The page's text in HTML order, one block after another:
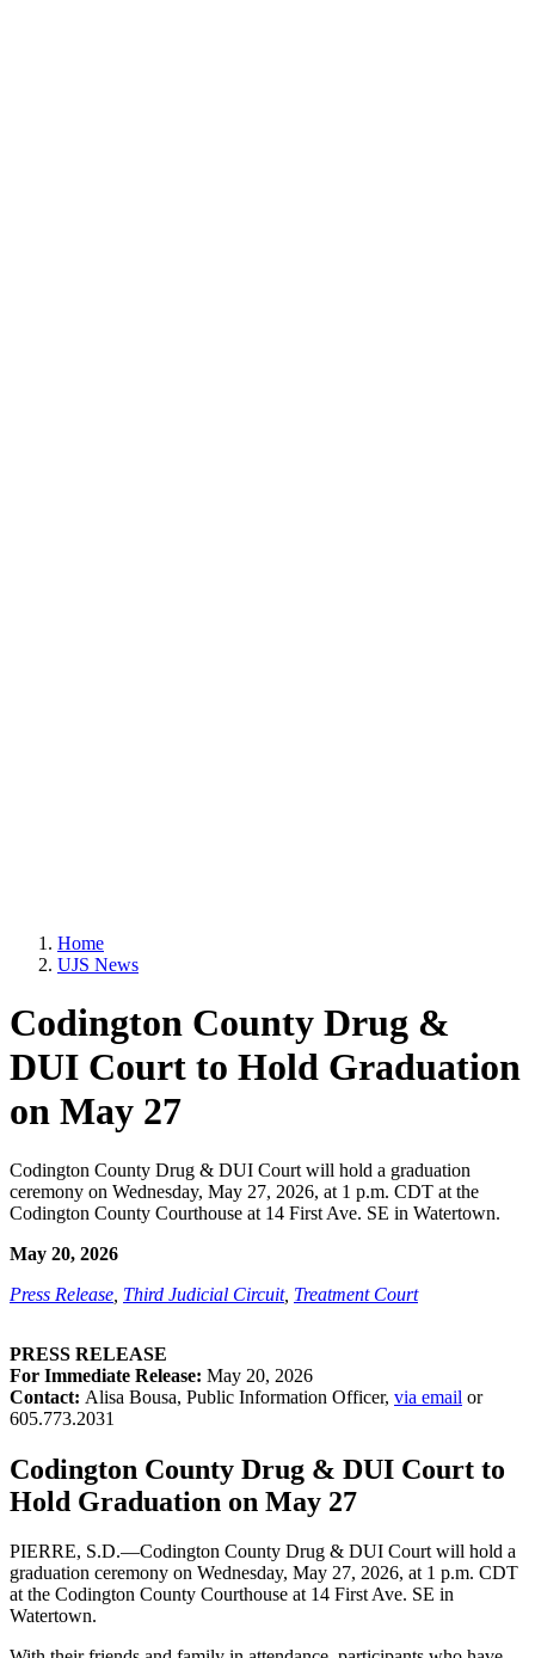
Home
UJS News
Codington County Drug &
DUI Court to Hold Graduation
on May 27
Codington County Drug & DUI Court will hold a graduation
ceremony on Wednesday, May 27, 2026, at 1 p.m. CDT at the
Codington County Courthouse at 14 First Ave. SE in Watertown.
May 20, 2026
Press Release Third Judicial Circuit, Treatment Court
PRESS RELEASE
For Immediate Release: May 20, 2026
Contact: Alisa Bousa, Public Information Officer, via email or
605.773.2031
Codington County Drug & DUI Court to
Hold Graduation on May 27
PIERRE, S.D.—Codington County Drug & DUI Court will hold a
graduation ceremony on Wednesday, May 27, 2026, at 1 p.m. CDT
at the Codington County Courthouse at 14 First Ave. SE in
Watertown.